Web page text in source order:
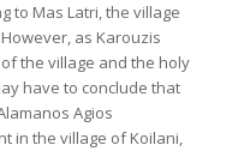
to Mas Latri, the village
as Karouzis
the village and the holy
have to conclude that
Agios
in the village of Koilani,